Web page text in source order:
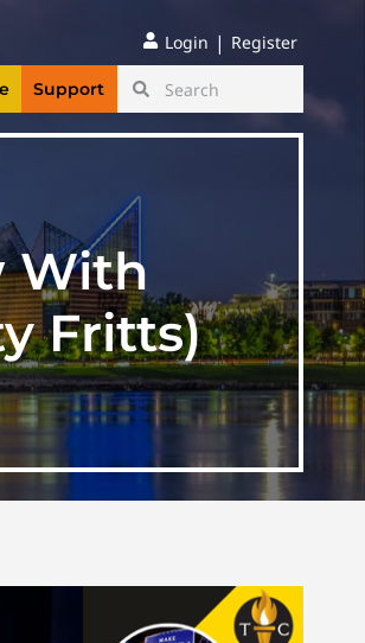
Login | Register
Support
With
Fritts)